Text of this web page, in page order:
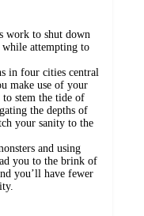
work to shut down
attempting to
in four cities central
make use of your
stem the tide of
the depths of
your sanity to the
and using
you to the brink of
you’ll have fewer